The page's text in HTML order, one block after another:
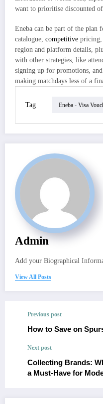
want to prioritise discounted
Eneba can be part of the plan
catalogue, competitive pricing,
region and platform details,
with other strategies, like
signing up for promotions,
making matchdays less of a
Tag Eneba - Visa
Admin
Add your Biographical
View All Posts
Previous post
How to Save on
Next post
Collecting Brands:
a Must-Have for